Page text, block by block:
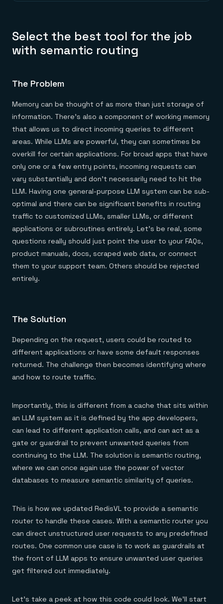
Select the best tool for the job
with semantic routing
The Problem
Memory can be thought of as more than just storage of
information. There’s also a component of working memory
that allows us to direct incoming queries to different
areas. While LLMs are powerful, they can sometimes be
overkill for certain applications. For broad apps that have
only one or a few entry points, incoming requests can
vary substantially and don’t necessarily need to hit the
LLM. Having one general-purpose LLM system can be sub-
optimal and there can be significant benefits in routing
traffic to customized LLMs, smaller LLMs, or different
applications or subroutines entirely. Let’s be real, some
questions really should just point the user to your FAQs,
product manuals, docs, scraped web data, or connect
them to your support team. Others should be rejected
entirely.
The Solution
Depending on the request, users could be routed to
different applications or have some default responses
returned. The challenge then becomes identifying where
and how to route traffic.
Importantly, this is different from a cache that sits within
an LLM system as it is defined by the app developers,
can lead to different application calls, and can act as a
gate or guardrail to prevent unwanted queries from
continuing to the LLM. The solution is semantic routing,
where we can once again use the power of vector
databases to measure semantic similarity of queries.
This is how we updated RedisVL to provide a semantic
router to handle these cases. With a semantic router you
can direct unstructured user requests to any predefined
routes. One common use case is to work as guardrails at
the front of LLM apps to ensure unwanted user queries
get filtered out immediately.
Let’s take a peek at how this code could look. We’ll start